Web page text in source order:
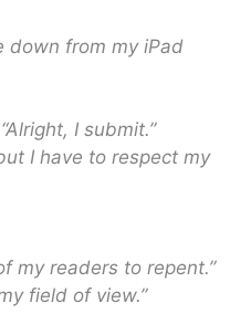
down from my iPad
“Alright, I submit.”
I have to respect my
my readers to repent.”
field of view.”